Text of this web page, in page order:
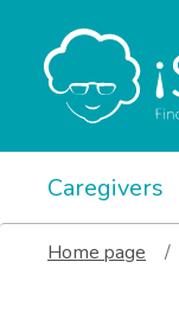
Caregivers
Home page